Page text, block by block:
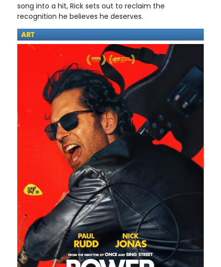
song into a hit, Rick sets out to reclaim the
recognition he believes he deserves.